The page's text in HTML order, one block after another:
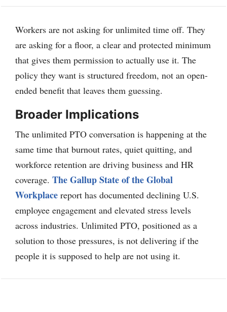
Workers are not asking for unlimited time off. They
are asking for a floor, a clear and protected minimum
that gives them permission to actually use it. The
policy they want is structured freedom, not an open-
ended benefit that leaves them guessing.
Broader Implications
The unlimited PTO conversation is happening at the
same time that burnout rates, quiet quitting, and
workforce retention are driving business and HR
coverage. The Gallup State of the Global
Workplace report has documented declining U.S.
employee engagement and elevated stress levels
across industries. Unlimited PTO, positioned as a
solution to those pressures, is not delivering if the
people it is supposed to help are not using it.